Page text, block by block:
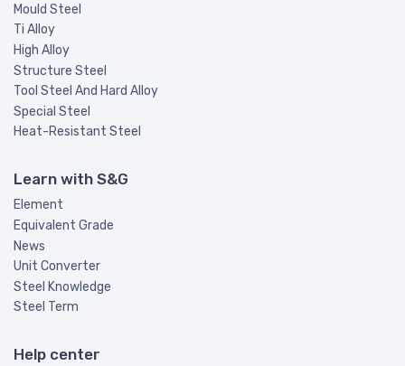
Mould Steel
Ti Alloy
High Alloy
Structure Steel
Tool Steel And Hard Alloy
Special Steel
Heat-Resistant Steel
Learn with S&G
Element
Equivalent Grade
News
Unit Converter
Steel Knowledge
Steel Term
Help center